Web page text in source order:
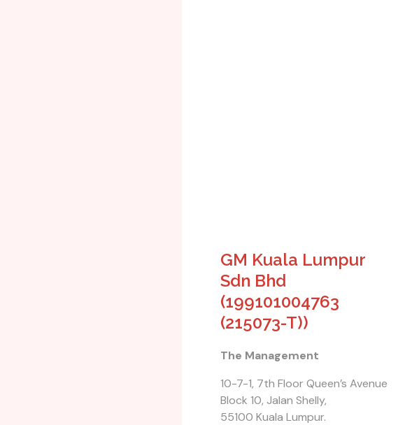
GM Kuala Lumpur
Sdn Bhd
(199101004763
(215073-T))
The Management
10-7-1, 7th Floor Queen’s Avenue
Block 10, Jalan Shelly,
55100 Kuala Lumpur.